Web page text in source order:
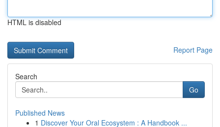
HTML is disabled
Report Page
Search
Go
Published News
1 Discover Your Oral Ecosystem : A Handbook ...